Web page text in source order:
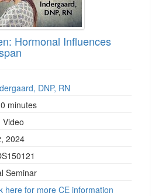
Hormonal Influences
DNP, RN
minutes
Video
2024
Seminar
here for more CE information